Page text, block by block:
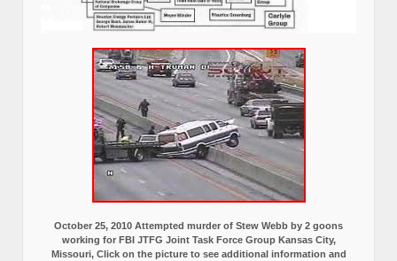
October 25, 2010 Attempted murder of Stew Webb by 2 goons
working for FBI JTFG Joint Task Force Group Kansas City,
Missouri, Click on the picture to see additional information and